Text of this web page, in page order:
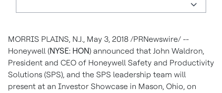
MORRIS PLAINS, N.J., May 3, 2018 /PRNewswire/ --
Honeywell (NYSE: HON) announced that John Waldron,
President and CEO of Honeywell Safety and Productivity
Solutions (SPS), and the SPS leadership team will
present at an Investor Showcase in Mason, Ohio, on